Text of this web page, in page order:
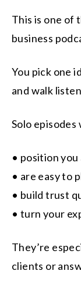
This is one of
business
You pick one
and walk
Solo
• position
• are easy to
• build trust
• turn your
They’re
clients or